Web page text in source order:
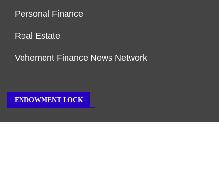
Personal Finance
Real Estate
Vehement Finance News Network
ENDOWMENT LOCK